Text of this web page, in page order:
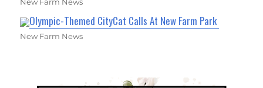
Olympic-Themed CityCat Calls At New Farm Park
New Farm News